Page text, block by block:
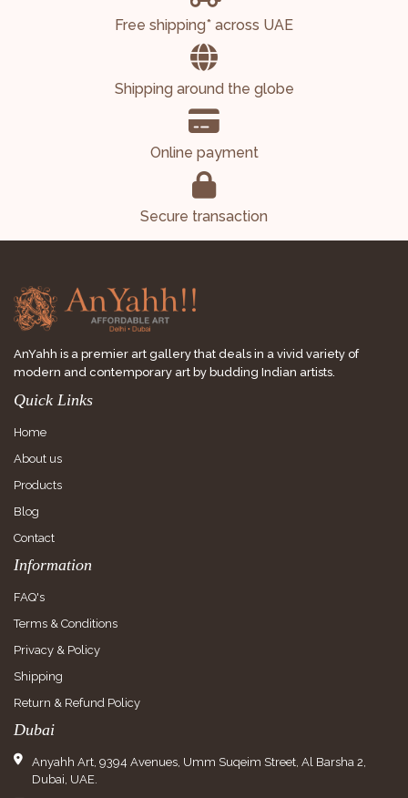
Free shipping* across UAE
Shipping around the globe
Online payment
Secure transaction
AnYahh is a premier art gallery that deals in a vivid variety of
modern and contemporary art by budding Indian artists.
Quick Links
Home
About us
Products
Blog
Contact
Information
FAQ's
Terms & Conditions
Privacy & Policy
Shipping
Return & Refund Policy
Dubai
Anyahh Art, 9394 Avenues, Umm Suqeim Street, Al Barsha 2,
Dubai, UAE.